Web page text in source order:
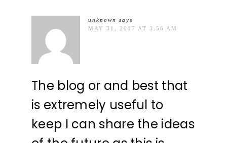
unknown
says
MAY 31, 2017 AT 3:56 AM
The blog or and best that
is extremely useful to
keep I can share the ideas